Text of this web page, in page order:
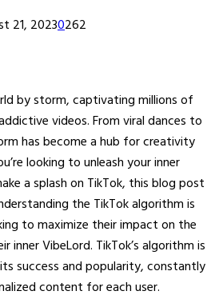
21, 20230262
by storm, captivating millions of
videos. From viral dances to
has become a hub for creativity
looking to unleash your inner
a splash on TikTok, this blog post
the TikTok algorithm is
to maximize their impact on the
inner VibeLord. TikTok’s algorithm is
success and popularity, constantly
content for each user.